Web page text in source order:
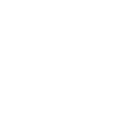
been victims of crypto
are increasingly common
addresses,
Dogecoin, identify the